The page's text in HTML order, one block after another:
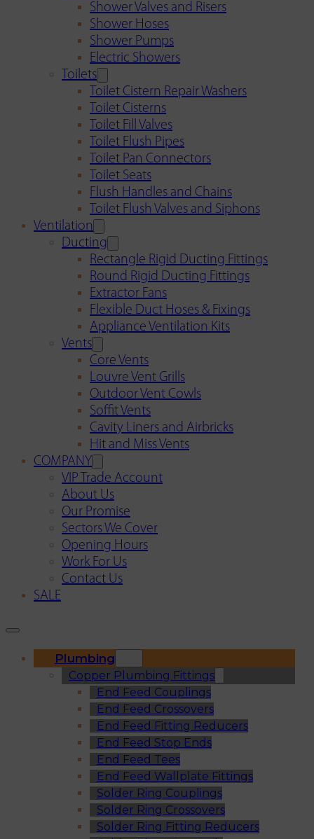
Shower Valves and Risers
Shower Hoses
Shower Pumps
Electric Showers
Toilets
Toilet Cistern Repair Washers
Toilet Cisterns
Toilet Fill Valves
Toilet Flush Pipes
Toilet Pan Connectors
Toilet Seats
Flush Handles and Chains
Toilet Flush Valves and Siphons
Ventilation
Ducting
Rectangle Rigid Ducting Fittings
Round Rigid Ducting Fittings
Extractor Fans
Flexible Duct Hoses & Fixings
Appliance Ventilation Kits
Vents
Core Vents
Louvre Vent Grills
Outdoor Vent Cowls
Soffit Vents
Cavity Liners and Airbricks
Hit and Miss Vents
COMPANY
VIP Trade Account
About Us
Our Promise
Sectors We Cover
Opening Hours
Work For Us
Contact Us
SALE
Plumbing
Copper Plumbing Fittings
End Feed Couplings
End Feed Crossovers
End Feed Fitting Reducers
End Feed Stop Ends
End Feed Tees
End Feed Wallplate Fittings
Solder Ring Couplings
Solder Ring Crossovers
Solder Ring Fitting Reducers